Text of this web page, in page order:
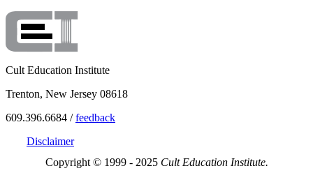
Cult Education Institute
Trenton, New Jersey 08618
609.396.6684 /feedback
Disclaimer
Copyright © 1999 - 2025 Cult Education Institute.